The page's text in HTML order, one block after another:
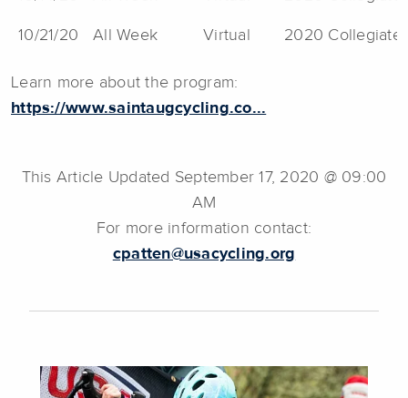
10/21/20 All Week Virtual 2020 Collegiate
Learn more about the program:
https://www.saintaugcycling.co...
This Article Updated September 17, 2020 @ 09:00
AM
For more information contact:
cpatten@usacycling.org